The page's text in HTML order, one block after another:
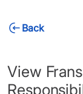
Back
View